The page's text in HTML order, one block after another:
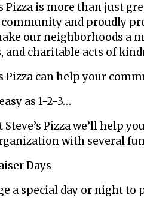
Pizza is more than just
and proudly
our neighborhoods a
and charitable acts of
Pizza can help your
as 1-2-3…
Steve’s Pizza we’ll help
with several
Days
a special day or night to